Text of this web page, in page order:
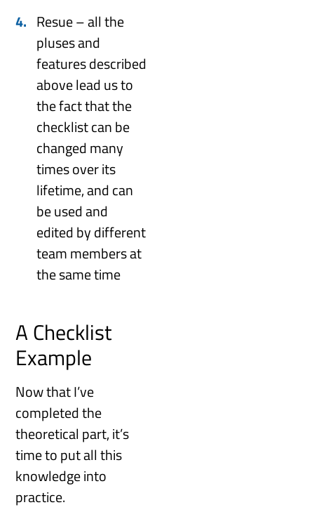
Resue – all the
pluses and
features described
above lead us to
the fact that the
checklist can be
changed many
times over its
lifetime, and can
be used and
edited by different
team members at
the same time
A Checklist
Example
Now that I’ve
completed the
theoretical part, it’s
time to put all this
knowledge into
practice.